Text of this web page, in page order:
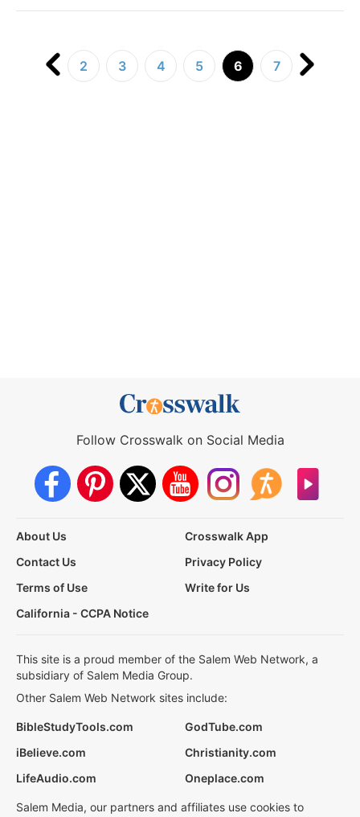
2 3 4 5 6 7
Follow Crosswalk on Social Media
About Us
Crosswalk App
Contact Us
Privacy Policy
Terms of Use
Write for Us
California - CCPA Notice
This site is a proud member of the Salem Web Network, a
subsidiary of Salem Media Group.
Other Salem Web Network sites include:
BibleStudyTools.com
GodTube.com
iBelieve.com
Christianity.com
LifeAudio.com
Oneplace.com
Salem Media, our partners and affiliates use cookies to